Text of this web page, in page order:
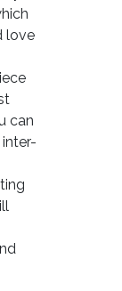
love
can